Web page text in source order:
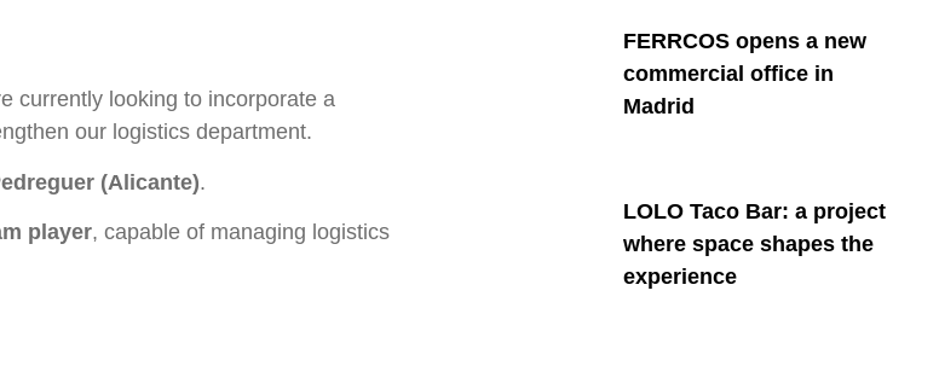
currently looking to incorporate a
our logistics department.
(Alicante).
player, capable of managing logistics
FERRCOS opens a new
commercial office in
Madrid
LOLO Taco Bar: a project
where space shapes the
experience